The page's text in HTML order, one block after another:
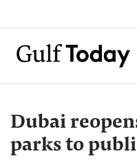
Dubai
parks to